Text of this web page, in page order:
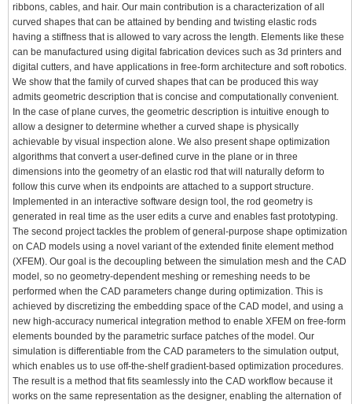
ribbons, cables, and hair. Our main contribution is a characterization of all
curved shapes that can be attained by bending and twisting elastic rods
having a stiffness that is allowed to vary across the length. Elements like these
can be manufactured using digital fabrication devices such as 3d printers and
digital cutters, and have applications in free-form architecture and soft robotics.
We show that the family of curved shapes that can be produced this way
admits geometric description that is concise and computationally convenient.
In the case of plane curves, the geometric description is intuitive enough to
allow a designer to determine whether a curved shape is physically
achievable by visual inspection alone. We also present shape optimization
algorithms that convert a user-defined curve in the plane or in three
dimensions into the geometry of an elastic rod that will naturally deform to
follow this curve when its endpoints are attached to a support structure.
Implemented in an interactive software design tool, the rod geometry is
generated in real time as the user edits a curve and enables fast prototyping.
The second project tackles the problem of general-purpose shape optimization
on CAD models using a novel variant of the extended finite element method
(XFEM). Our goal is the decoupling between the simulation mesh and the CAD
model, so no geometry-dependent meshing or remeshing needs to be
performed when the CAD parameters change during optimization. This is
achieved by discretizing the embedding space of the CAD model, and using a
new high-accuracy numerical integration method to enable XFEM on free-form
elements bounded by the parametric surface patches of the model. Our
simulation is differentiable from the CAD parameters to the simulation output,
which enables us to use off-the-shelf gradient-based optimization procedures.
The result is a method that fits seamlessly into the CAD workflow because it
works on the same representation as the designer, enabling the alternation of